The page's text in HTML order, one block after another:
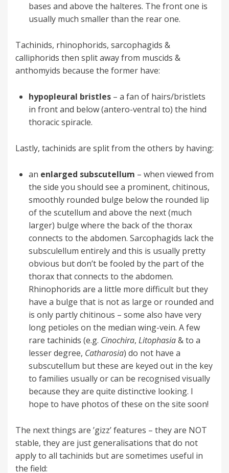
bases and above the halteres. The front one is
usually much smaller than the rear one.
Tachinids, rhinophorids, sarcophagids &
calliphorids then split away from muscids &
anthomyids because the former have:
hypopleural bristles – a fan of hairs/bristlets
in front and below (antero-ventral to) the hind
thoracic spiracle.
Lastly, tachinids are split from the others by having:
an enlarged subscutellum – when viewed from
the side you should see a prominent, chitinous,
smoothly rounded bulge below the rounded lip
of the scutellum and above the next (much
larger) bulge where the back of the thorax
connects to the abdomen. Sarcophagids lack the
subsculellum entirely and this is usually pretty
obvious but don’t be fooled by the part of the
thorax that connects to the abdomen.
Rhinophorids are a little more difficult but they
have a bulge that is not as large or rounded and
is only partly chitinous – some also have very
long petioles on the median wing-vein. A few
rare tachinids (e.g. Cinochira, Litophasia& to a
lesser degree, Catharosia) do not have a
subscutellum but these are keyed out in the key
to families usually or can be recognised visually
because they are quite distinctive looking. I
hope to have photos of these on the site soon!
The next things are ’gizz’ features – they are NOT
stable, they are just generalisations that do not
apply to all tachinids but are sometimes useful in
the field: